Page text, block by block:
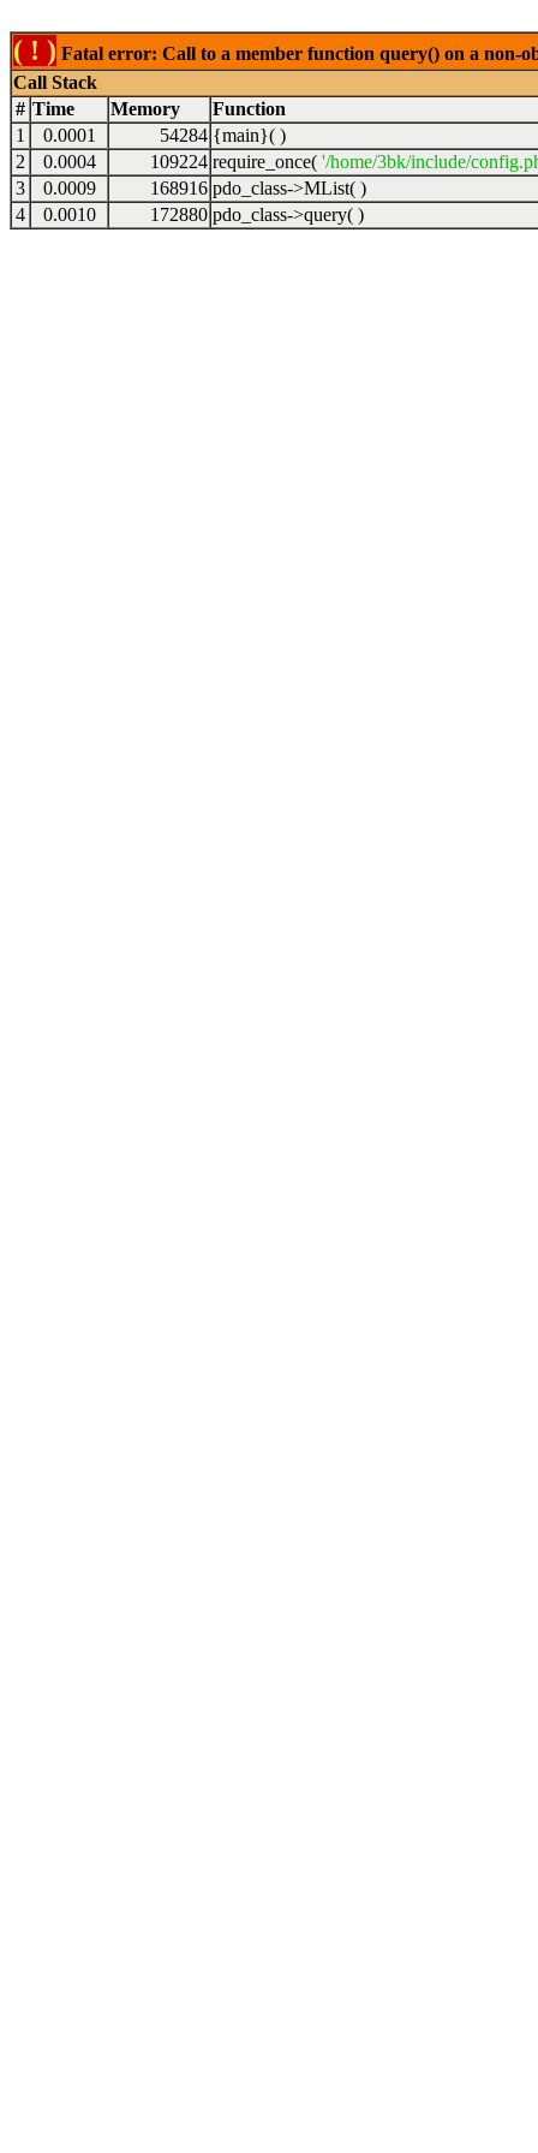
( ! ) Fatal error: Call to a member function query() on a non-
Call Stack
# Time Memory
Function
1
0.0001 54284 {main}( )
2
0.0004 109224 require_once( '/home/3bk/include/
3
0.0009 168916 pdo_class->MList( )
4
0.0010 172880 pdo_class->query( )